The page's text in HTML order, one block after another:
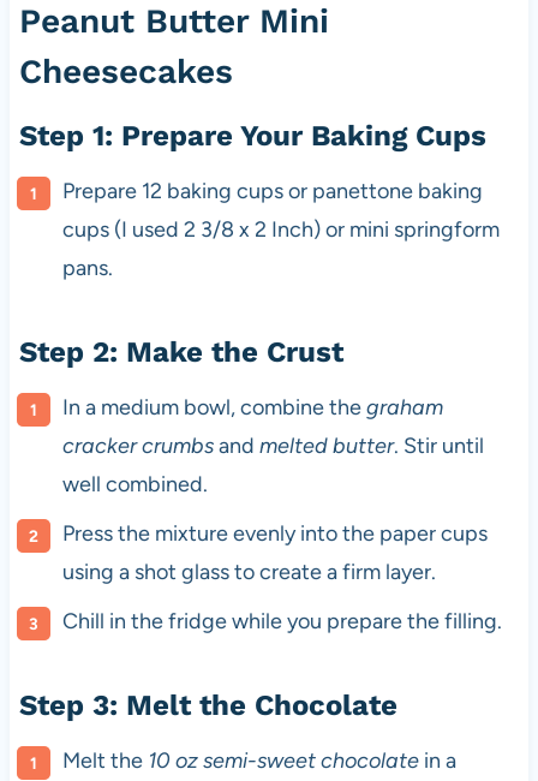
Peanut Butter Mini
Cheesecakes
Step 1: Prepare Your Baking Cups
Prepare 12 baking cups or panettone baking
cups (I used 2 3/8 x 2 Inch) or mini springform
pans.
Step 2: Make the Crust
In a medium bowl, combine thegraham
cracker crumbsand melted butter. Stir until
well combined.
Press the mixture evenly into the paper cups
using a shot glass to create a firm layer.
Chill in the fridge while you prepare the filling.
Step 3: Melt the Chocolate
Melt the 10 oz semi-sweet chocolatein a